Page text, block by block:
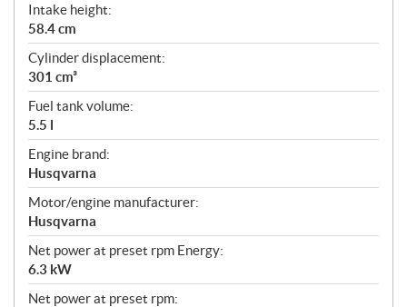
Intake height:
58.4 cm
Cylinder displacement:
301 cm³
Fuel tank volume:
5.5 l
Engine brand:
Husqvarna
Motor/engine manufacturer:
Husqvarna
Net power at preset rpm Energy:
6.3 kW
Net power at preset rpm: